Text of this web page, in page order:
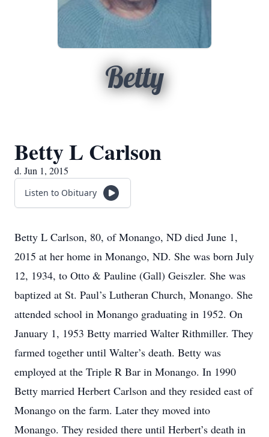
Betty
Betty L Carlson
d. Jun 1, 2015
Listen to Obituary
Betty L Carlson, 80, of Monango, ND died June 1,
2015 at her home in Monango, ND. She was born July
12, 1934, to Otto & Pauline (Gall) Geiszler. She was
baptized at St. Paul’s Lutheran Church, Monango. She
attended school in Monango graduating in 1952. On
January 1, 1953 Betty married Walter Rithmiller. They
farmed together until Walter’s death. Betty was
employed at the Triple R Bar in Monango. In 1990
Betty married Herbert Carlson and they resided east of
Monango on the farm. Later they moved into
Monango. They resided there until Herbert’s death in